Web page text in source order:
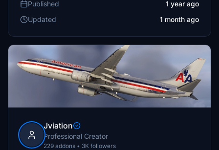
Published
1 year ago
Updated
1 month ago
Jviation
Professional Creator
229 addons • 3K followers